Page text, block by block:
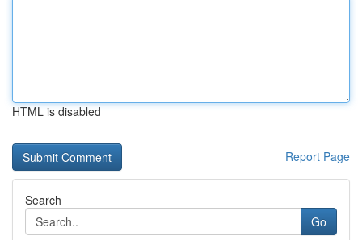
HTML is disabled
Report Page
Search
Go